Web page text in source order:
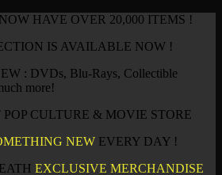
HAVE OVER 20,000 ITEMS !
IS AVAILABLE NOW !
: DVDs, Blu-Rays, Collectible
more!
CULTURE & MOVIE STORE
NEW EVERY DAY !
EXCLUSIVE MERCHANDISE